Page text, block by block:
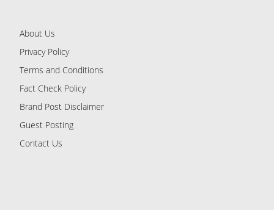
About Us
Privacy Policy
Terms and Conditions
Fact Check Policy
Brand Post Disclaimer
Guest Posting
Contact Us